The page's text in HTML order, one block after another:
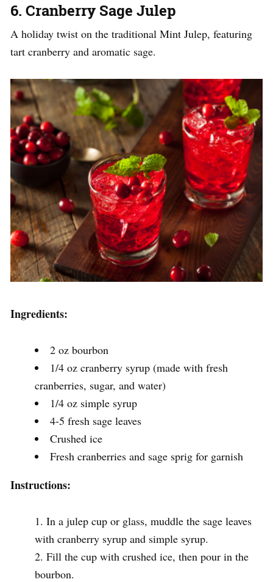
6. Cranberry Sage Julep
A holiday twist on the traditional Mint Julep, featuring
tart cranberry and aromatic sage.
Ingredients:
2 oz bourbon
1/4 oz cranberry syrup (made with fresh
cranberries, sugar, and water)
1/4 oz simple syrup
4-5 fresh sage leaves
Crushed ice
Fresh cranberries and sage sprig for garnish
Instructions:
In a julep cup or glass, muddle the sage leaves
with cranberry syrup and simple syrup.
Fill the cup with crushed ice, then pour in the
bourbon.